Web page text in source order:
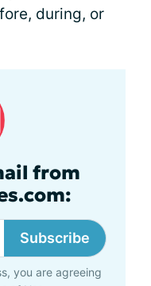
during, or
from
Subscribe
you are agreeing